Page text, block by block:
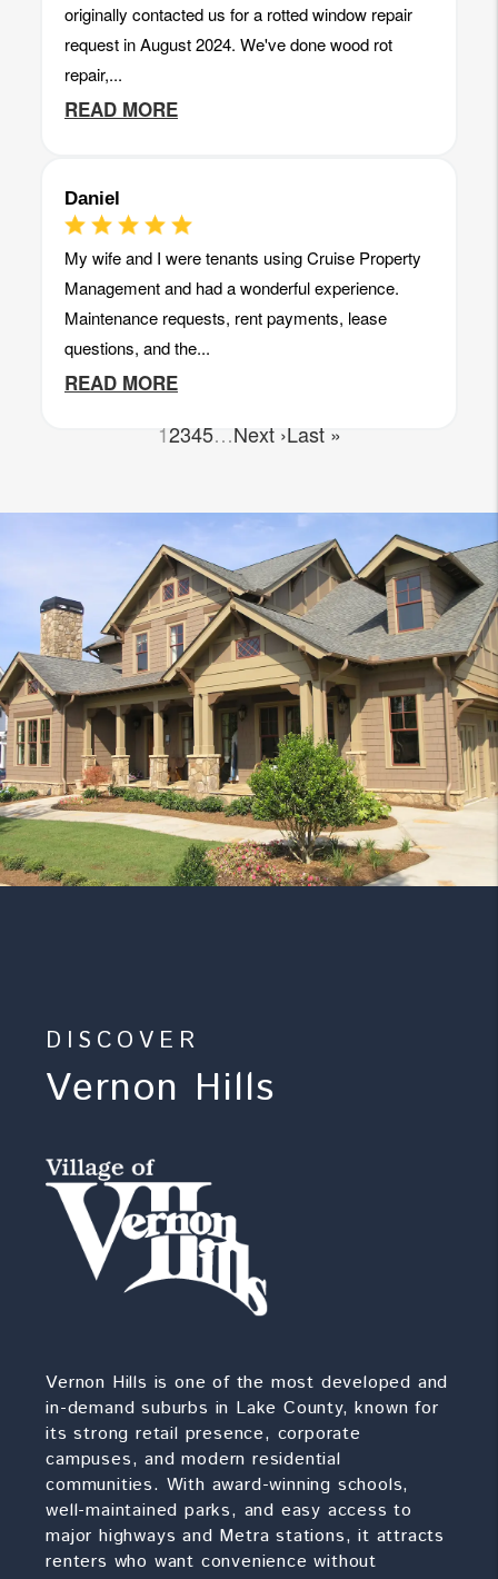
DISCOVER
Vernon Hills
Vernon Hills is one of the most developed and
in-demand suburbs in Lake County, known for
its strong retail presence, corporate
campuses, and modern residential
communities. With award-winning schools,
well-maintained parks, and easy access to
major highways and Metra stations, it attracts
renters who want convenience without